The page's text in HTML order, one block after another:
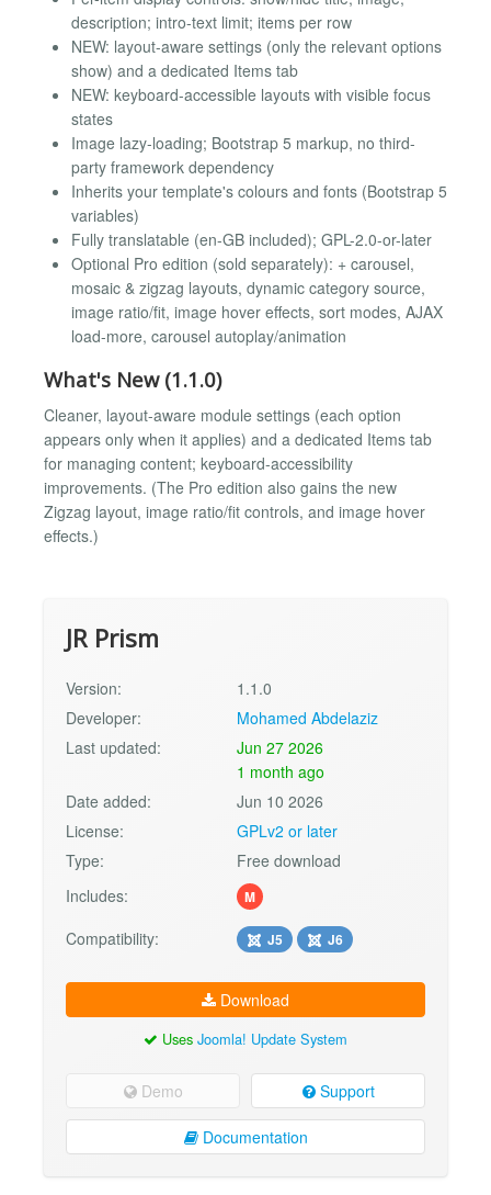
description; intro-text limit; items per row
NEW: layout-aware settings (only the relevant options
show) and a dedicated Items tab
NEW: keyboard-accessible layouts with visible focus
states
Image lazy-loading; Bootstrap 5 markup, no third-
party framework dependency
Inherits your template's colours and fonts (Bootstrap 5
variables)
Fully translatable (en-GB included); GPL-2.0-or-later
Optional Pro edition (sold separately): + carousel,
mosaic & zigzag layouts, dynamic category source,
image ratio/fit, image hover effects, sort modes, AJAX
load-more, carousel autoplay/animation
What's New (1.1.0)
Cleaner, layout-aware module settings (each option
appears only when it applies) and a dedicated Items tab
for managing content; keyboard-accessibility
improvements. (The Pro edition also gains the new
Zigzag layout, image ratio/fit controls, and image hover
effects.)
JR Prism
Version:
1.1.0
Developer:
Mohamed Abdelaziz
Last updated:
Jun 27 2026
1 month ago
Date added:
Jun 10 2026
License:
GPLv2 or later
Type:
Free download
Includes:
M
Compatibility: J5 J6
Download
Uses Joomla! Update System
Demo Support
Documentation